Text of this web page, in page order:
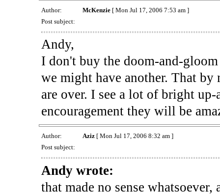
Author: McKenzie[ Mon Jul 17, 2006 7:53 am ]
Post subject:
Andy,
I don't buy the doom-and-
we might have another. That by
are over. I see a lot of bright
encouragement they will be
Author: Aziz[ Mon Jul 17, 2006 8:32 am ]
Post subject:
Andy wrote:
that made no sense